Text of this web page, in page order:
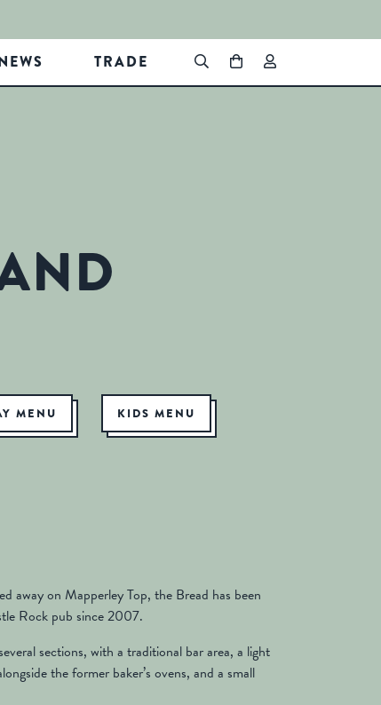
TRADE
MENU KIDS MENU
away on Mapperley Top, the Bread has been
Rock pub since 2007.
sections, with a traditional bar area, a light
the former baker’s ovens, and a small